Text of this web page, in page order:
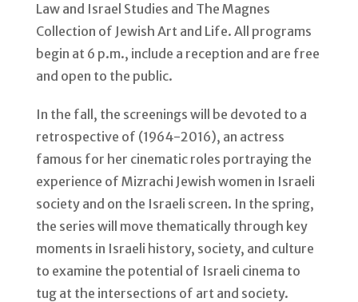
Law and Israel Studies and The Magnes
Collection of Jewish Art and Life. All programs
begin at 6 p.m., include a reception and are free
and open to the public.
In the fall, the screenings will be devoted to a
retrospective of (1964-2016), an actress
famous for her cinematic roles portraying the
experience of Mizrachi Jewish women in Israeli
society and on the Israeli screen. In the spring,
the series will move thematically through key
moments in Israeli history, society, and culture
to examine the potential of Israeli cinema to
tug at the intersections of art and society.